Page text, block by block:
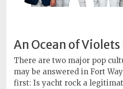
An Ocean of
There are two major pop
may be answered in Fort
first: Is yacht rock a